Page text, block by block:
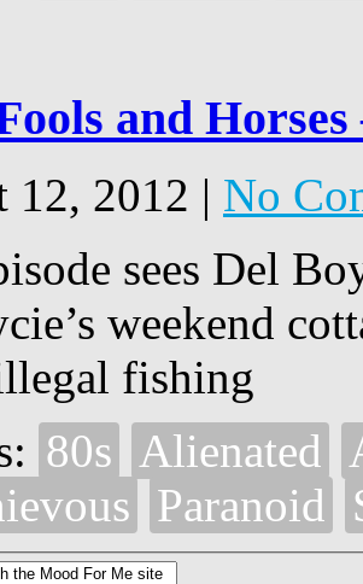
and
12, 2012 | No
sees Del
weekend
fishing
80s Alienated
Paranoid